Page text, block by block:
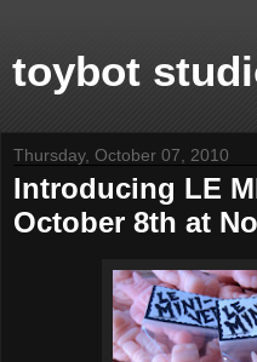
toybot
Thursday, October 07, 2010
Introducing LE
October 8th at